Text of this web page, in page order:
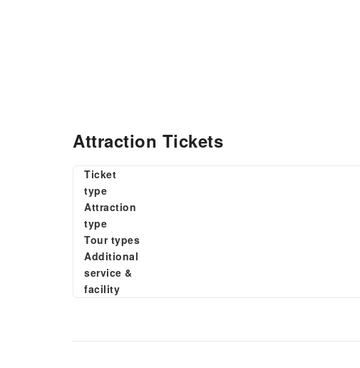
Attraction Tickets
Ticket
type
Attraction
type
Tour types
Additional
service &
facility